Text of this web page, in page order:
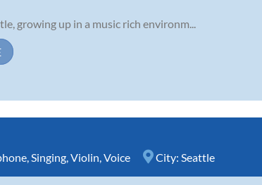
growing up in a music rich environm...
,Singing,Violin,Voice City: Seattle